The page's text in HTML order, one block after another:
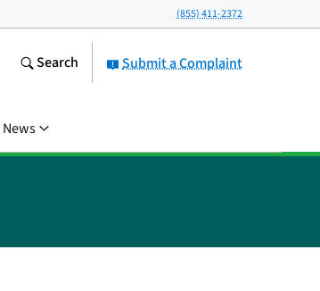
(855) 411-2372
Submit a Complaint
Search
News